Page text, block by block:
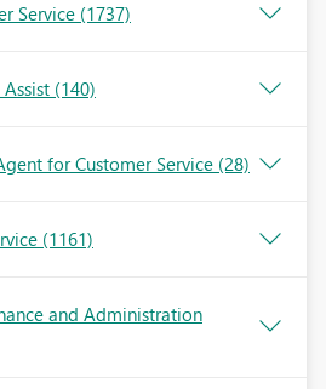
Service (1737)
(140)
for Customer Service (28)
(1161)
and Administration